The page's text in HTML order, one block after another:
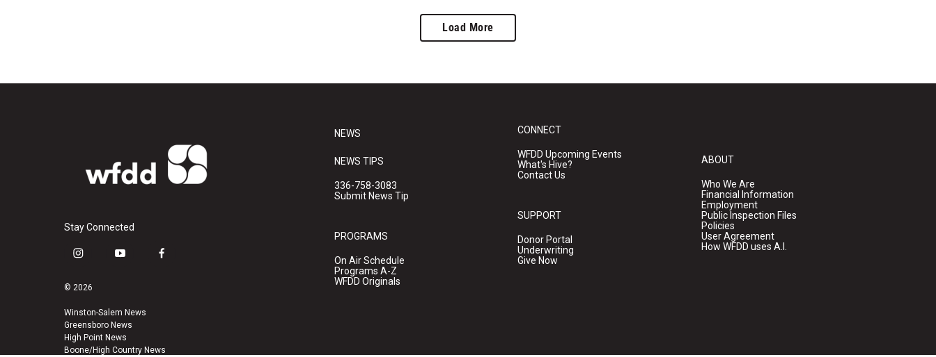
Load More
Stay Connected
i
s
a
g
r
y
u
b
e
f
© 2026
Winston-Salem News
Greensboro News
High Point News
Boone/High Country News
NEWS
NEWS TIPS
336-758-3083
Submit News Tip
PROGRAMS
On Air Schedule
Programs A-Z
WFDD Originals
CONNECT
WFDD Upcoming Events
What's Hive?
Contact Us
SUPPORT
Donor Portal
Underwriting
Give Now
ABOUT
Who We Are
Financial Information
Employment
Public Inspection Files
Policies
User Agreement
How WFDD uses A.I.